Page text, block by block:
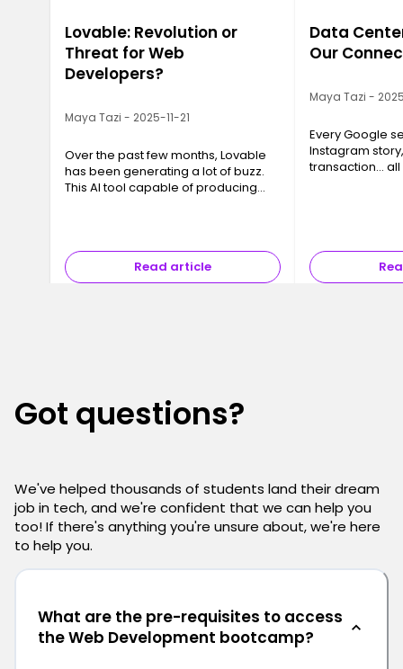
Lovable: Revolution or
Threat for Web
Developers?
Maya Tazi - 2025-11-21
Over the past few months, Lovable
has been generating a lot of buzz.
This AI tool capable of producing
Read article
Data
Our
Maya Tazi -
Every Google
Instagram
transaction…
Got questions?
We've helped thousands of students land their dream
job in tech, and we're confident that we can help you
too! If there's anything you're unsure about, we're here
to help you.
What are the pre-requisites to access
the Web Development bootcamp?